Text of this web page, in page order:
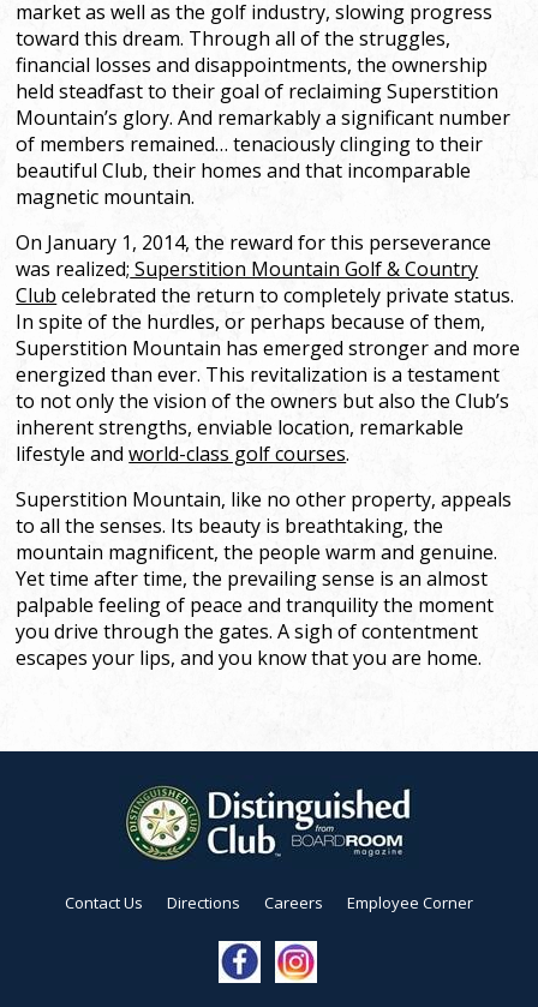
market as well as the golf industry, slowing progress
toward this dream. Through all of the struggles,
financial losses and disappointments, the ownership
held steadfast to their goal of reclaiming Superstition
Mountain’s glory. And remarkably a significant number
of members remained… tenaciously clinging to their
beautiful Club, their homes and that incomparable
magnetic mountain.
On January 1, 2014, the reward for this perseverance
was realized; Superstition Mountain Golf & Country
Club celebrated the return to completely private status.
In spite of the hurdles, or perhaps because of them,
Superstition Mountain has emerged stronger and more
energized than ever. This revitalization is a testament
to not only the vision of the owners but also the Club’s
inherent strengths, enviable location, remarkable
lifestyle andworld-class golf courses.
Superstition Mountain, like no other property, appeals
to all the senses. Its beauty is breathtaking, the
mountain magnificent, the people warm and genuine.
Yet time after time, the prevailing sense is an almost
palpable feeling of peace and tranquility the moment
you drive through the gates. A sigh of contentment
escapes your lips, and you know that you are home.
Contact Us Directions Careers Employee Corner